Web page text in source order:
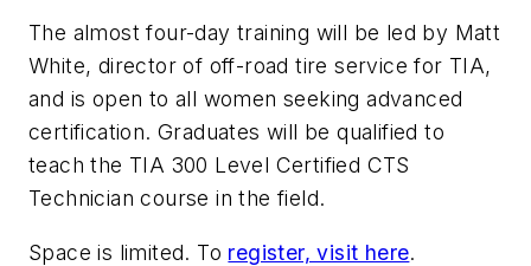
The almost four-day training will be led by Matt
White, director of off-road tire service for TIA,
and is open to all women seeking advanced
certification. Graduates will be qualified to
teach the TIA 300 Level Certified CTS
Technician course in the field.
Space is limited. To register, visit here.